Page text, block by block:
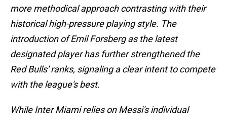
more methodical approach contrasting with their
historical high-pressure playing style. The
introduction of Emil Forsberg as the latest
designated player has further strengthened the
Red Bulls' ranks, signaling a clear intent to compete
with the league's best.
While Inter Miami relies on Messi's individual